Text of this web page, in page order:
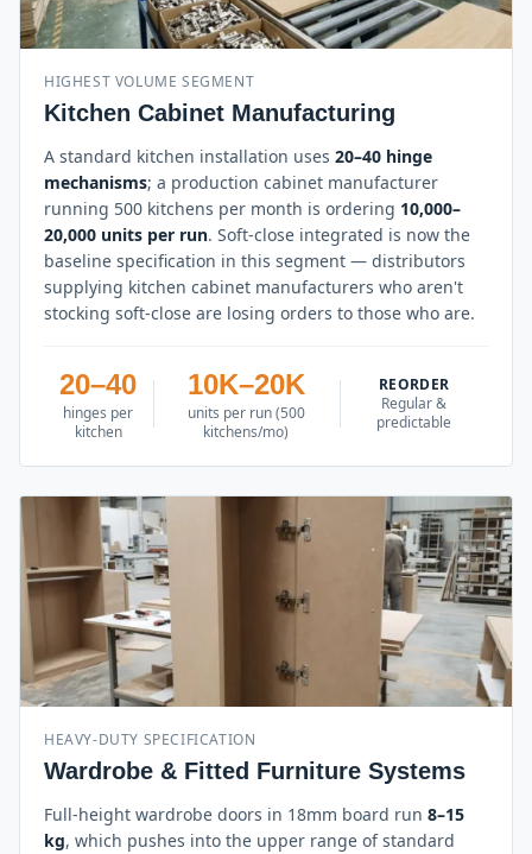
HIGHEST VOLUME SEGMENT
Kitchen Cabinet Manufacturing
A standard kitchen installation uses 20–40 hinge
mechanisms; a production cabinet manufacturer
running 500 kitchens per month is ordering 10,000–
20,000 units per run. Soft-close integrated is now the
baseline specification in this segment — distributors
supplying kitchen cabinet manufacturers who aren't
stocking soft-close are losing orders to those who are.
20–40
hinges per
kitchen
10K–20K
units per run (500
kitchens/mo)
REORDER
Regular &
predictable
HEAVY-DUTY SPECIFICATION
Wardrobe & Fitted Furniture Systems
Full-height wardrobe doors in 18mm board run 8–15
kg, which pushes into the upper range of standard